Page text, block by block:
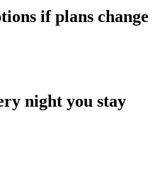
if plans change
night you stay